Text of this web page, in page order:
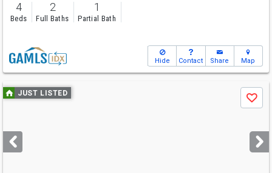
4
Beds
2
Full Baths
1
Partial Bath
Hide Contact Share Map
Use
previous
next
buttons
JUST LISTED
Save